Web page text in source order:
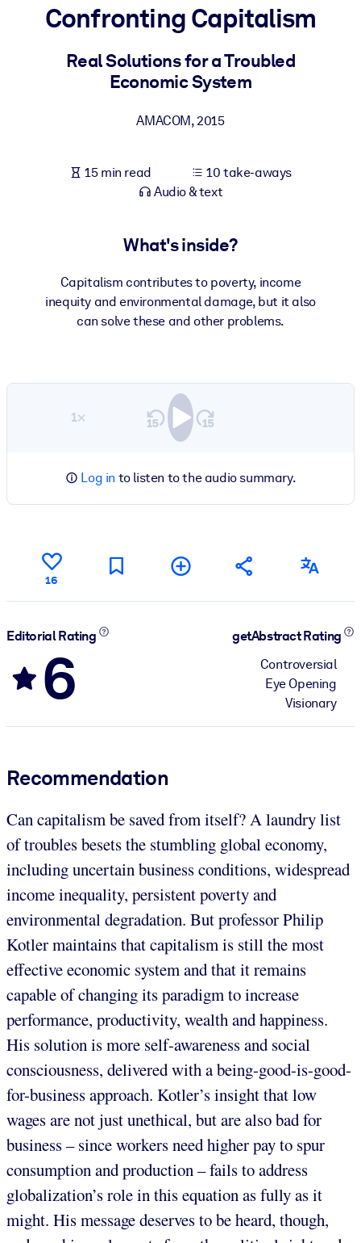
For LMS/LXP
Bring bite-sized, verified knowledge into your LMS/LXP for
For Corporate Libraries
knowledge.
Confronting Capitalism
Real Solutions for a Troubled
Economic System
AMACOM,2015
15 min read
10 take-aways
Audio & text
What's inside?
Capitalism contributes to poverty, income
inequity and environmental damage, but it also
can solve these and other problems.
1×
Log in to listen to the audio summary.
16
Editorial Rating
6
getAbstract Rating
Controversial
Eye Opening
Visionary
Recommendation
Can capitalism be saved from itself? A laundry list
of troubles besets the stumbling global economy,
including uncertain business conditions, widespread
income inequality, persistent poverty and
environmental degradation. But professor Philip
Kotler maintains that capitalism is still the most
effective economic system and that it remains
capable of changing its paradigm to increase
performance, productivity, wealth and happiness.
His solution is more self-awareness and social
consciousness, delivered with a being-good-is-good-
for-business approach. Kotler’s insight that low
wages are not just unethical, but are also bad for
business – since workers need higher pay to spur
consumption and production – fails to address
globalization’s role in this equation as fully as it
might. His message deserves to be heard, though,